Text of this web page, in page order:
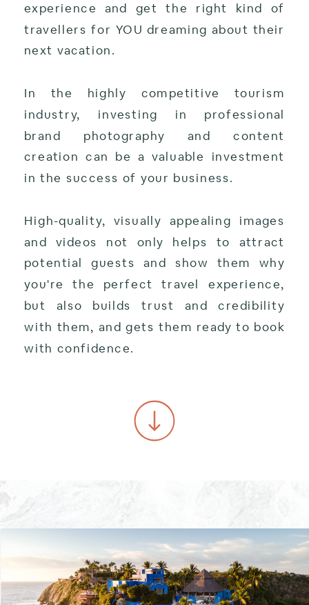
experience and get the right kind of
travellers for YOU dreaming about their
next vacation.
In the highly competitive tourism
industry, investing in professional
brand photography and content
creation can be a valuable investment
in the success of your business.
High-quality, visually appealing images
and videos not only helps to attract
potential guests and show them why
you're the perfect travel experience,
but also builds trust and credibility
with them, and gets them ready to book
with confidence.